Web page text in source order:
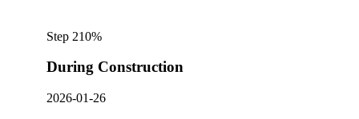
Step 210%
During Construction
2026-01-26